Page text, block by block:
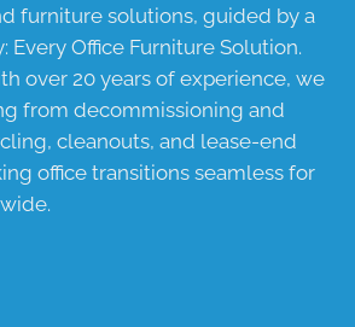
furniture solutions, guided by a
Every Office Furniture Solution.
over 20 years of experience, we
from decommissioning and
cleanouts, and lease-end
office transitions seamless for